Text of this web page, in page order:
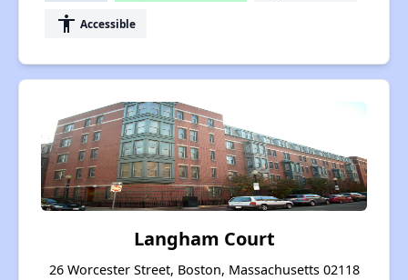
accessibility Accessible
Langham Court
26 Worcester Street, Boston, Massachusetts 02118